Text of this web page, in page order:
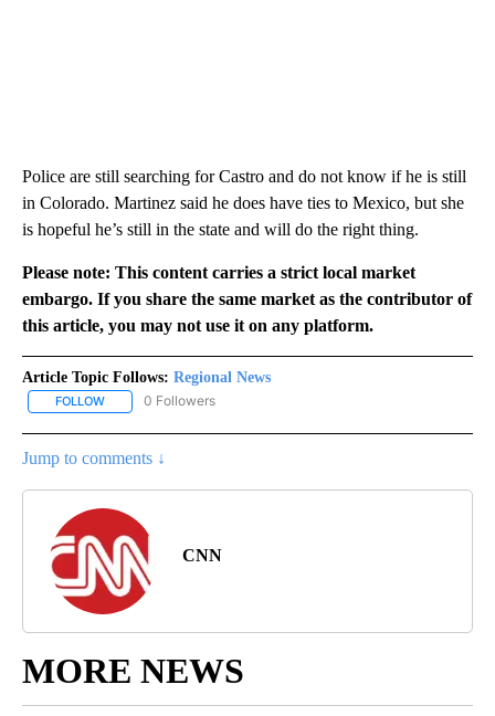
Police are still searching for Castro and do not know if he is still
in Colorado. Martinez said he does have ties to Mexico, but she
is hopeful he’s still in the state and will do the right thing.
Please note: This content carries a strict local market
embargo. If you share the same market as the contributor of
this article, you may not use it on any platform.
Article Topic Follows: Regional News
FOLLOW FOLLOW "REGIONAL NEWS" TO RECEIVE NOTIFICATIONS ABOUT
0 Followers
Jump to comments ↓
CNN
MORE NEWS